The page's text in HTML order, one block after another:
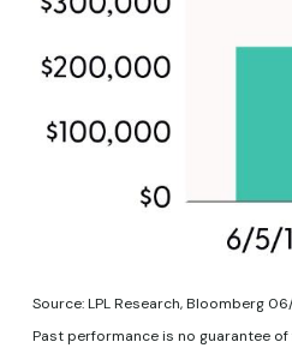
Source: LPL Research, Bloomberg
Past performance is no guarantee